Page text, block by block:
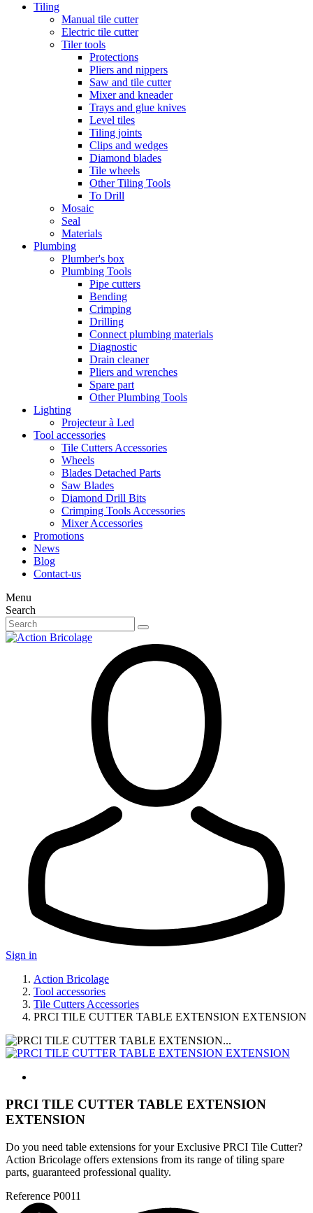
Tiling
Manual tile cutter
Electric tile cutter
Tiler tools
Protections
Pliers and nippers
Saw and tile cutter
Mixer and kneader
Trays and glue knives
Level tiles
Tiling joints
Clips and wedges
Diamond blades
Tile wheels
Other Tiling Tools
To Drill
Mosaic
Seal
Materials
Plumbing
Plumber's box
Plumbing Tools
Pipe cutters
Bending
Crimping
Drilling
Connect plumbing materials
Diagnostic
Drain cleaner
Pliers and wrenches
Spare part
Other Plumbing Tools
Lighting
Projecteur à Led
Tool accessories
Tile Cutters Accessories
Wheels
Blades Detached Parts
Saw Blades
Diamond Drill Bits
Crimping Tools Accessories
Mixer Accessories
Promotions
News
Blog
Contact-us
Menu
Search
Sign in
Action Bricolage
Tool accessories
Tile Cutters Accessories
PRCI TILE CUTTER TABLE EXTENSION EXTENSION
PRCI TILE CUTTER TABLE EXTENSION
EXTENSION
Do you need table extensions for your Exclusive PRCI Tile Cutter?
Action Bricolage offers extensions from its range of tiling spare
parts, guaranteed professional quality.
Reference P0011